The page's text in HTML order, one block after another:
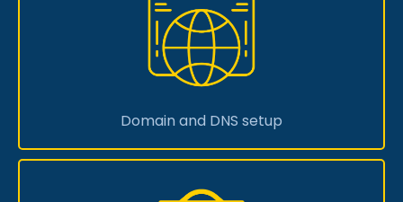
Domain and DNS setup